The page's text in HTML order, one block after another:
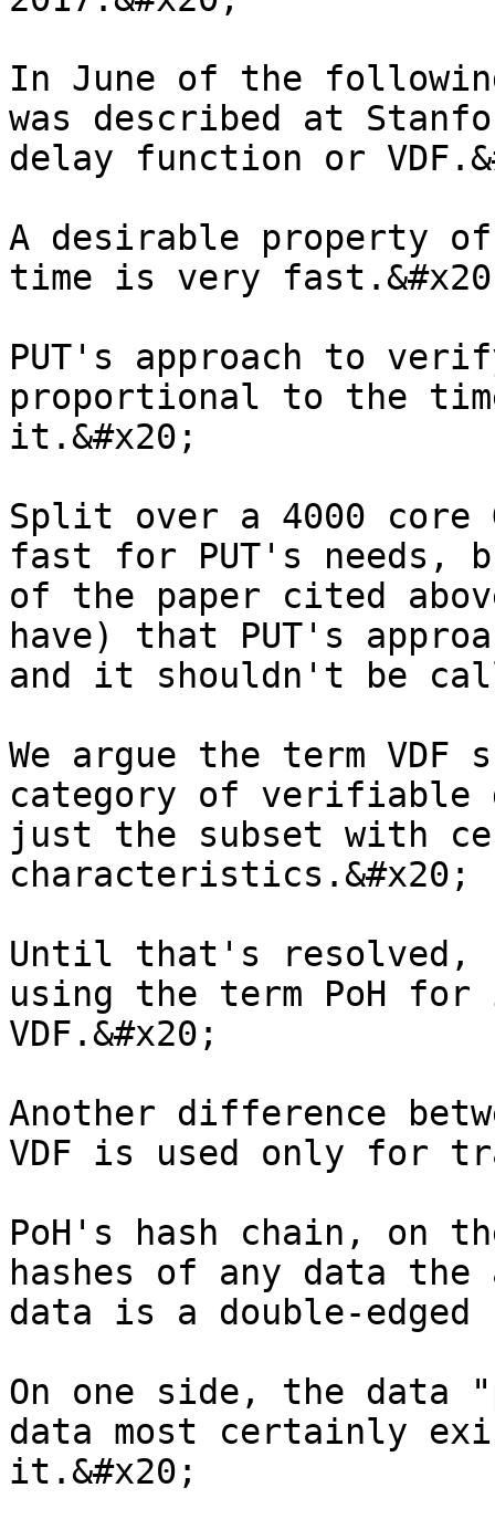
In June of the
was described at
delay function or
A desirable property
time is very
PUT's approach to
proportional to the
it.&#x20;
Split over a 4000
fast for PUT's needs,
of the paper cited
have) that PUT's
and it shouldn't be
We argue the term VDF
category of verifiable
just the subset with
characteristics.&#x20;
Until that's resolved,
using the term PoH
VDF.&#x20;
Another difference
VDF is used only for
PoH's hash chain, on
hashes of any data
data is a double-edged
On one side, the
data most certainly
it.&#x20;